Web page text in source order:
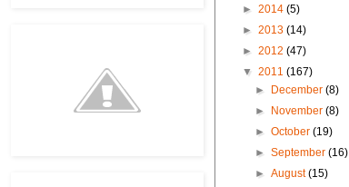
► 2014 (5)
► 2013 (14)
► 2012 (47)
▼ 2011 (167)
►
December(8)
►
November(8)
►October(19)
►September(16)
►August(15)